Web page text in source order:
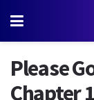
Please
Chapter